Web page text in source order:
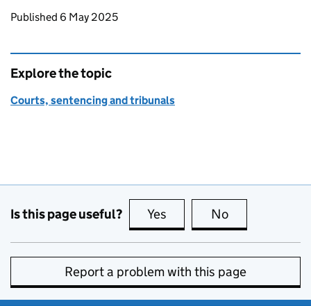
Updates to this page
Published 6 May 2025
Explore the topic
Courts, sentencing and tribunals
Is this page useful? Yes this page is useful
No
Report a problem with this page